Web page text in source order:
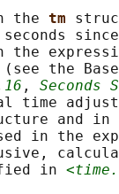
the
tm
the
the
, Seconds
time
and in
in the
in